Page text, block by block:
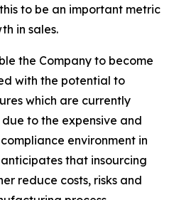
to be an important metric
in sales.
the Company to become
with the potential to
which are currently
to the expensive and
environment in
that insourcing
reduce costs, risks and